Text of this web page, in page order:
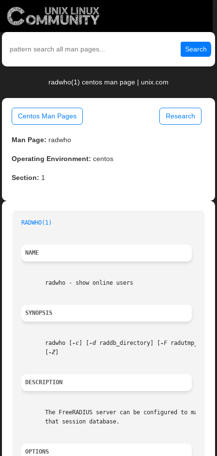
Search
radwho(1) centos man page | unix.com
Centos Man Pages Research
Man Page: radwho
Operating Environment: centos
Section: 1
RADWHO(1)
NAME
       radwho - show online users
SYNOPSIS
       radwho [
-c -d raddb_directory] [ -F
-Z]
DESCRIPTION
The FreeRADIUS server can be configured to
       that session database.
OPTIONS